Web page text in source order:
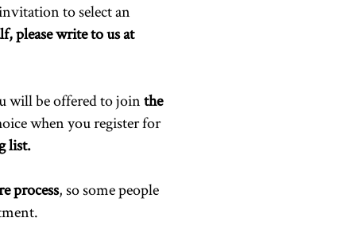
to select an
please write to us at
will be offered to jointhe
when you register for
list.
process, so some people